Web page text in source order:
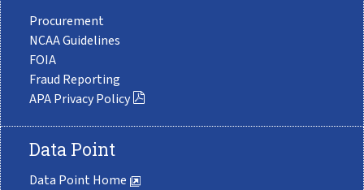
Procurement
NCAA Guidelines
FOIA
Fraud Reporting
APA Privacy Policy
Data Point
Data Point Home